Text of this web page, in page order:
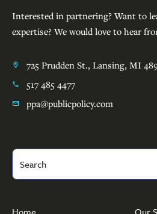
Interested in partnering? Want to
expertise? We would love to hear
725 Prudden St., Lansing, MI
517 485 4477
ppa@publicpolicy.com
Search